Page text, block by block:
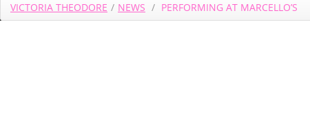
VICTORIA THEODORE / NEWS / PERFORMING AT MARCELLO’S